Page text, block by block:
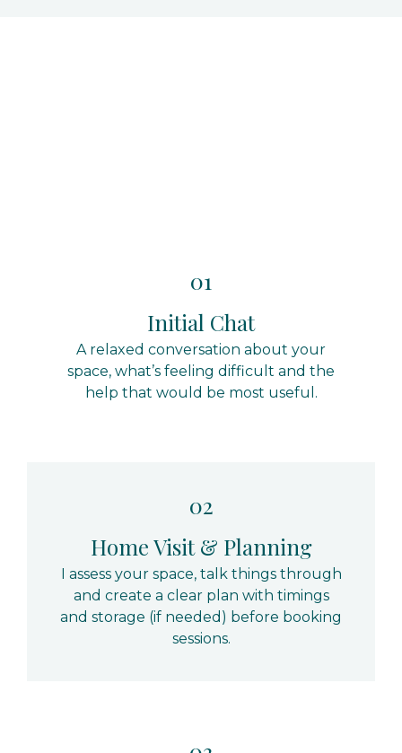
01
Initial Chat
A relaxed conversation about your
space, what’s feeling difficult and the
help that would be most useful.
02
Home Visit & Planning
I assess your space, talk things through
and create a clear plan with timings
and storage (if needed) before booking
sessions.